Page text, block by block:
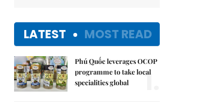
LATEST MOST READ
Phú Quốc leverages OCOP
programme to take local
specialities global
1.